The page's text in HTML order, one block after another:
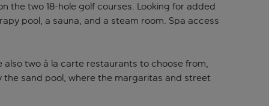
two 18-hole golf courses. Looking for added
pool, a sauna, and a steam room. Spa access
also two à la carte restaurants to choose from,
sand pool, where the margaritas and street